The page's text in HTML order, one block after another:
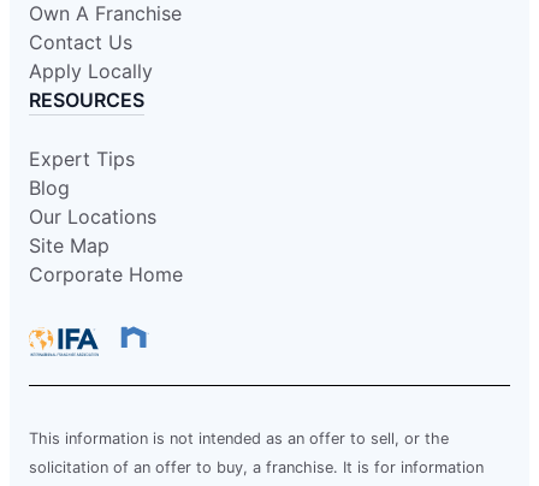
Own A Franchise
Contact Us
Apply Locally
RESOURCES
Expert Tips
Blog
Our Locations
Site Map
Corporate Home
This information is not intended as an offer to sell, or the
solicitation of an offer to buy, a franchise. It is for information